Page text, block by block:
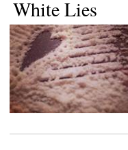
White Lies